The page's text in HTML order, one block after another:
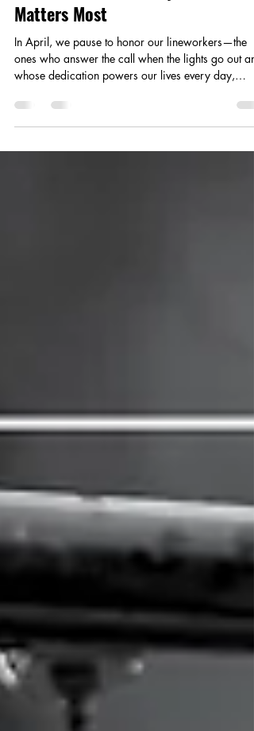
Lineworkers are Ready When It
Matters Most
In April, we pause to honor our lineworkers—the
whose dedication powers our lives every day,
especially when it matters most.